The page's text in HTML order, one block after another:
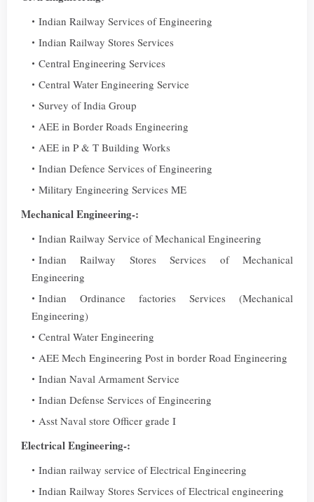
Indian Railway Services of Engineering
Indian Railway Stores Services
Central Engineering Services
Central Water Engineering Service
Survey of India Group
AEE in Border Roads Engineering
AEE in P & T Building Works
Indian Defence Services of Engineering
Military Engineering Services ME
Mechanical Engineering-:
Indian Railway Service of Mechanical Engineering
Indian Railway Stores Services of Mechanical
Engineering
Indian Ordinance factories Services (Mechanical
Engineering)
Central Water Engineering
AEE Mech Engineering Post in border Road Engineering
Indian Naval Armament Service
Indian Defense Services of Engineering
Asst Naval store Officer grade I
Electrical Engineering-:
Indian railway service of Electrical Engineering
Indian Railway Stores Services of Electrical engineering